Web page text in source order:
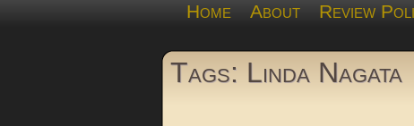
Home About Review
Tags: Linda Nagata